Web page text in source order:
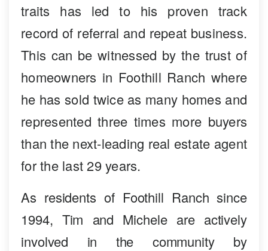
traits has led to his proven track
record of referral and repeat business.
This can be witnessed by the trust of
homeowners in Foothill Ranch where
he has sold twice as many homes and
represented three times more buyers
than the next-leading real estate agent
for the last 29 years.
As residents of Foothill Ranch since
1994, Tim and Michele are actively
involved in the community by